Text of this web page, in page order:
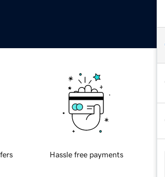
Hassle free payments